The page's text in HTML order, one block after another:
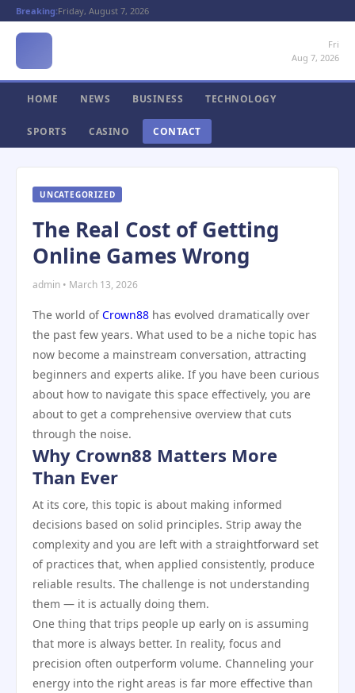
Breaking:Friday, August 7, 2026
Fri
Aug 7, 2026
HOME NEWS BUSINESS TECHNOLOGY
SPORTS CASINO CONTACT
UNCATEGORIZED
The Real Cost of Getting
Online Games Wrong
admin • March 13, 2026
The world ofCrown88 has evolved dramatically over
the past few years. What used to be a niche topic has
now become a mainstream conversation, attracting
beginners and experts alike. If you have been curious
about how to navigate this space effectively, you are
about to get a comprehensive overview that cuts
through the noise.
Why Crown88 Matters More
Than Ever
At its core, this topic is about making informed
decisions based on solid principles. Strip away the
complexity and you are left with a straightforward set
of practices that, when applied consistently, produce
reliable results. The challenge is not understanding
them — it is actually doing them.
One thing that trips people up early on is assuming
that more is always better. In reality, focus and
precision often outperform volume. Channeling your
energy into the right areas is far more effective than